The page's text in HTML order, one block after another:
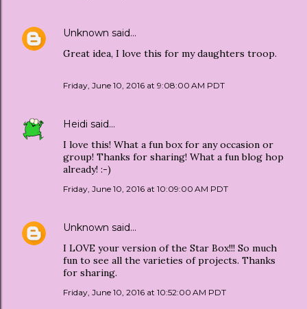
Unknown said…
Great idea, I love this for my daughters troop.
Friday, June 10, 2016 at 9:08:00 AM PDT
Heidi said…
I love this! What a fun box for any occasion or
group! Thanks for sharing! What a fun blog hop
already! :-)
Friday, June 10, 2016 at 10:09:00 AM PDT
Unknown said…
I LOVE your version of the Star Box!!! So much
fun to see all the varieties of projects. Thanks
for sharing.
Friday, June 10, 2016 at 10:52:00 AM PDT